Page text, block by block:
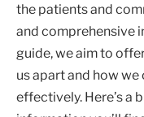
the patients and
and comprehensive
guide, we aim to
us apart and how
effectively. Here’s a